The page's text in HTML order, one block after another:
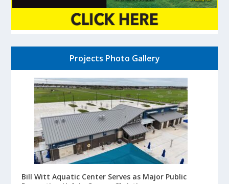
Projects Photo Gallery
Bill Witt Aquatic Center Serves as Major Public